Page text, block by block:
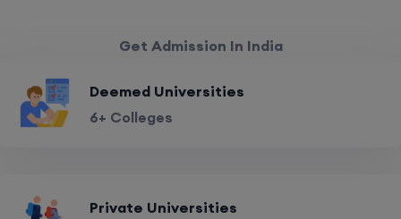
Get Admission In India
Deemed Universities
6+ Colleges
Private Universities